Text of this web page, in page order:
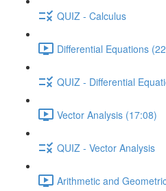
QUIZ - Calculus
Differential Equations
QUIZ - Differential
Vector Analysis (17:08)
QUIZ - Vector Analysis
Arithmetic and